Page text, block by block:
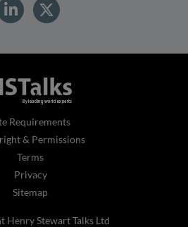
Requirements
& Permissions
Terms
Privacy
Sitemap
Henry Stewart Talks Ltd